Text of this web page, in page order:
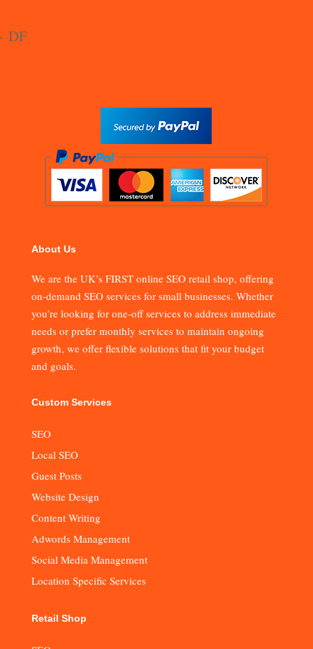
About Us
We are the UK’s FIRST online SEO retail shop, offering
on-demand SEO services for small businesses. Whether
you’re looking for one-off services to address immediate
needs or prefer monthly services to maintain ongoing
growth, we offer flexible solutions that fit your budget
and goals.
Custom Services
SEO
Local SEO
Guest Posts
Website Design
Content Writing
Adwords Management
Social Media Management
Location Specific Services
Retail Shop